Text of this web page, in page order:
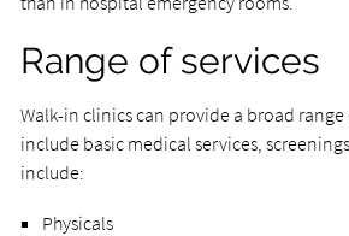
Range of services
Walk-in clinics can provide a broad
include basic medical services,
include:
Physicals